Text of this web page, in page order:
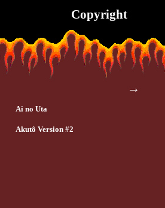
Copyright
→
Ai no Uta
Akutô Version #2